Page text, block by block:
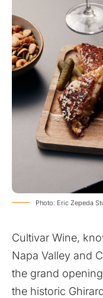
Photo: Eric Zepeda
Cultivar Wine,
Napa Valley and
the grand
the historic